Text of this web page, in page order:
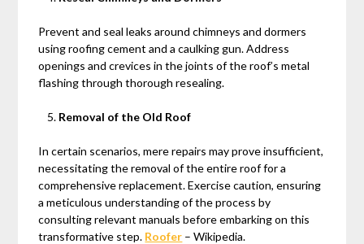
Prevent and seal leaks around chimneys and dormers
using roofing cement and a caulking gun. Address
openings and crevices in the joints of the roof’s metal
flashing through thorough resealing.
Removal of the Old Roof
In certain scenarios, mere repairs may prove insufficient,
necessitating the removal of the entire roof for a
comprehensive replacement. Exercise caution, ensuring
a meticulous understanding of the process by
consulting relevant manuals before embarking on this
transformative step. Roofer – Wikipedia.